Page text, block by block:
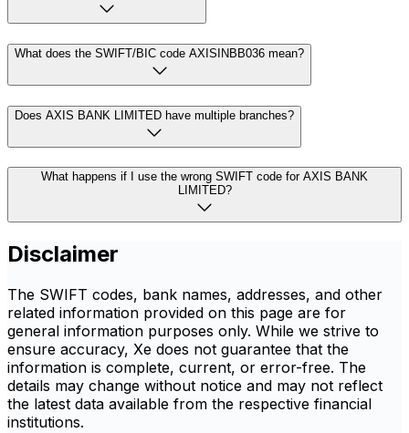
What does the SWIFT/BIC code AXISINBB036 mean?
Does AXIS BANK LIMITED have multiple branches?
What happens if I use the wrong SWIFT code for AXIS BANK
LIMITED?
Disclaimer
The SWIFT codes, bank names, addresses, and other
related information provided on this page are for
general information purposes only. While we strive to
ensure accuracy, Xe does not guarantee that the
information is complete, current, or error-free. The
details may change without notice and may not reflect
the latest data available from the respective financial
institutions.